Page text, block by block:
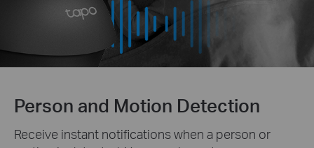
Person and Motion Detection
Receive instant notifications when a person or